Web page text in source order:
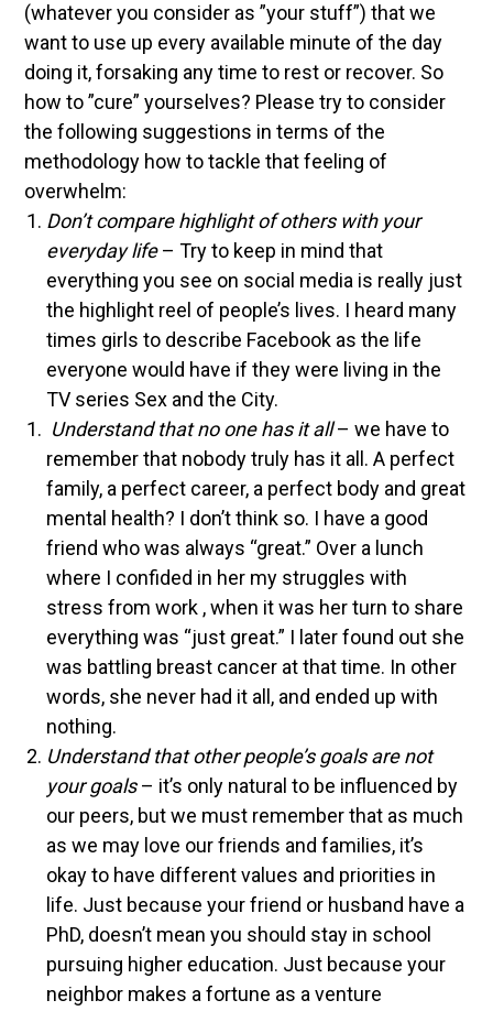
(whatever you consider as ”your stuff”) that we
want to use up every available minute of the day
doing it, forsaking any time to rest or recover. So
how to ”cure” yourselves? Please try to consider
the following suggestions in terms of the
methodology how to tackle that feeling of
overwhelm:
Don’t compare highlight of others with your
everyday life– Try to keep in mind that
everything you see on social media is really just
the highlight reel of people’s lives. I heard many
times girls to describe Facebook as the life
everyone would have if they were living in the
TV series Sex and the City.
Understand that no one has it all– we have to
remember that nobody truly has it all. A perfect
family, a perfect career, a perfect body and great
mental health? I don’t think so. I have a good
friend who was always “great.” Over a lunch
where I confided in her my struggles with
stress from work , when it was her turn to share
everything was “just great.” I later found out she
was battling breast cancer at that time. In other
words, she never had it all, and ended up with
nothing.
Understand that other people’s goals are not
your goals– it’s only natural to be influenced by
our peers, but we must remember that as much
as we may love our friends and families, it’s
okay to have different values and priorities in
life. Just because your friend or husband have a
PhD, doesn’t mean you should stay in school
pursuing higher education. Just because your
neighbor makes a fortune as a venture